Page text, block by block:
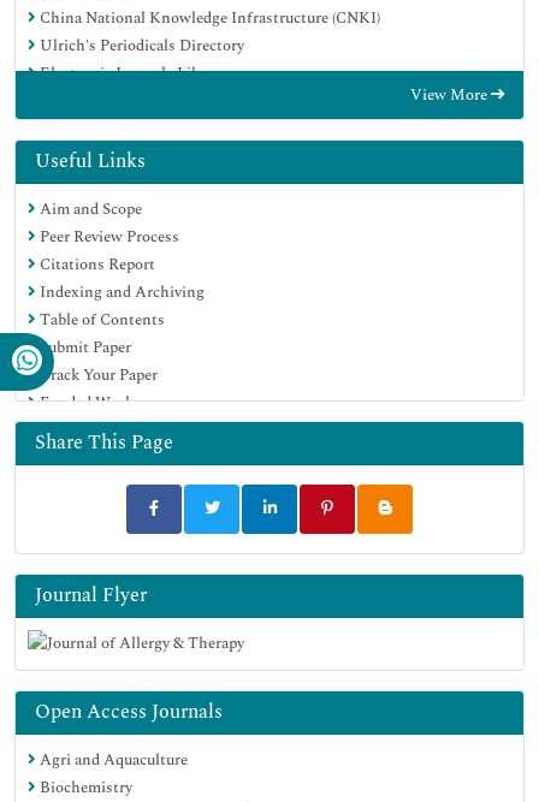
China National Knowledge Infrastructure (CNKI)
Ulrich's Periodicals Directory
Electronic Journals Library
Hamdard University
EBSCO A-Z
OCLC- WorldCat
SWB online catalog
Virtual Library of Biology (vifabio)
Publons
Geneva Foundation for Medical Education and Research
Euro Pub
Google Scholar
View More
Useful Links
Aim and Scope
Peer Review Process
Citations Report
Indexing and Archiving
Table of Contents
Submit Paper
Track Your Paper
Funded Work
Share This Page
Journal Flyer
Open Access Journals
Agri and Aquaculture
Biochemistry